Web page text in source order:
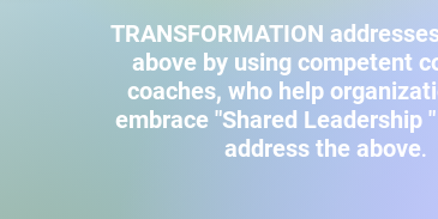
TRANSFORMATION
above by using competent
coaches, who help
embrace "Shared Leadership
address the above.